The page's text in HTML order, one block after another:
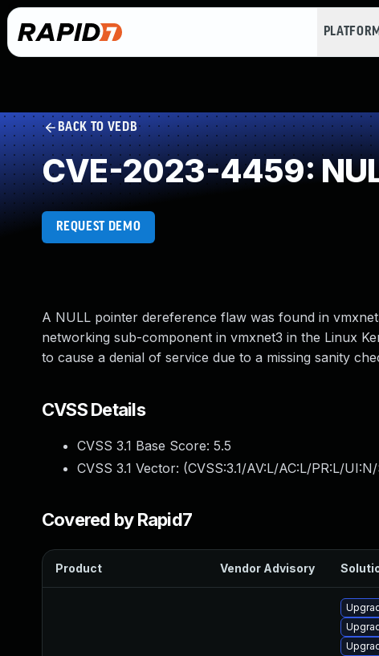
PLATFORM
BACK TO VEDB
CVE-2023-4459:
REQUEST DEMO
A NULL pointer dereference flaw was found in
networking sub-component in vmxnet3 in the Linux
to cause a denial of service due to a missing sanity
CVSS Details
CVSS 3.1 Base Score: 5.5
CVSS 3.1 Vector: (CVSS:3.1/AV:L/AC:L/PR:L/
Covered by Rapid7
Product Vendor Advisory